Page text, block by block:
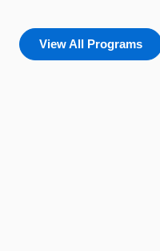
View All Programs